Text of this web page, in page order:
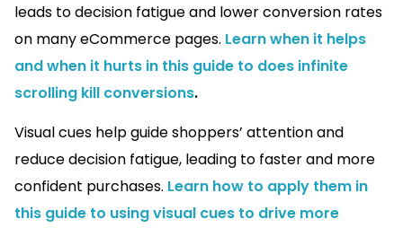
leads to decision fatigue and lower conversion rates
on many eCommerce pages. Learn when it helps
and when it hurts in this guide to does infinite
scrolling kill conversions.
Visual cues help guide shoppers’ attention and
reduce decision fatigue, leading to faster and more
confident purchases. Learn how to apply them in
this guide to using visual cues to drive more